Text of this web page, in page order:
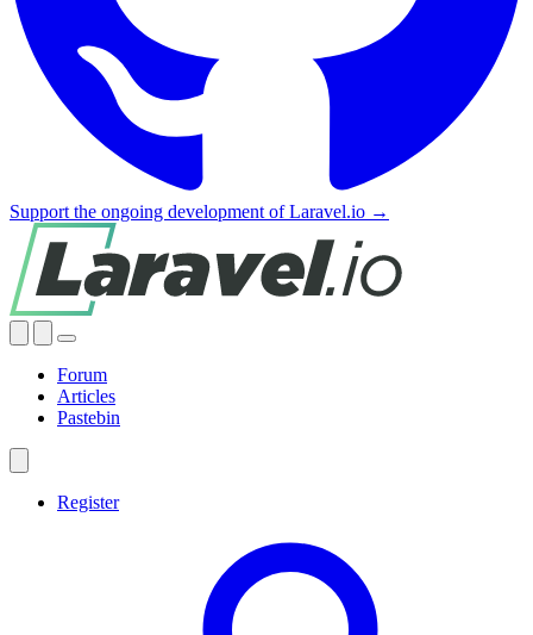
Support the ongoing development of Laravel.io →
Forum
Articles
Pastebin
Register